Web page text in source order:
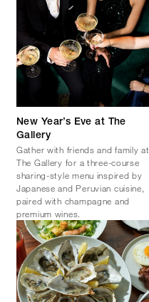
New Year’s Eve at The
Gallery
Gather with friends and family at
The Gallery for a three-course
sharing-style menu inspired by
Japanese and Peruvian cuisine,
paired with champagne and
premium wines.